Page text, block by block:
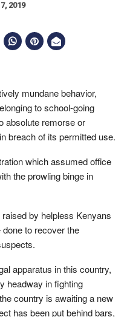
2019
mundane behavior,
to school-going
absolute remorse or
breach of its permitted use.
which assumed office
the prowling binge in
by helpless Kenyans
to recover the
apparatus in this country,
headway in fighting
country is awaiting a new
has been put behind bars,